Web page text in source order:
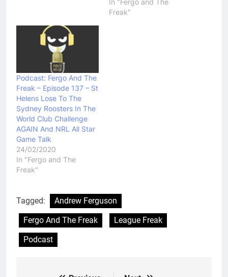
In "Fergo and The
Freak"
Podcast: Fergo And The
Freak – Episode 137 – St
Helens Lose To The
Sydney Roosters In The
World Club Challenge
AGAIN And NRL All Star
Game Talk
24/02/2020
In "Fergo and The
Freak"
Tagged:
Andrew Ferguson
Fergo And The Freak
League Freak
Podcast